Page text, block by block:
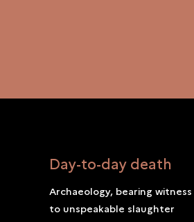
Day-to-day death
Archaeology, bearing witness
to unspeakable slaughter